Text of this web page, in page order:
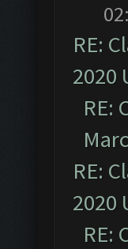
RE:
2020
RE:
RE:
2020
RE: